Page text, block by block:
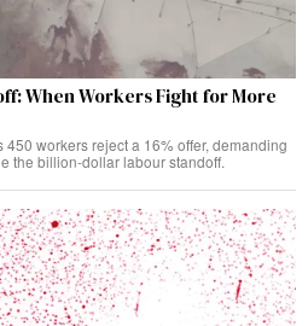
When Workers Fight for More
workers reject a 16% offer, demanding
the billion-dollar labour standoff.